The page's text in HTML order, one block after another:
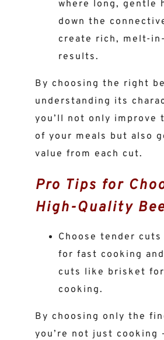
where long, gentle
down the
create rich, melt-
results.
By choosing the right
understanding its
you’ll not only improve
of your meals but also
value from each cut.
Pro Tips for
High-Quality
Choose tender
for fast cooking
cuts like brisket
cooking.
By choosing only the
you’re not just cooking